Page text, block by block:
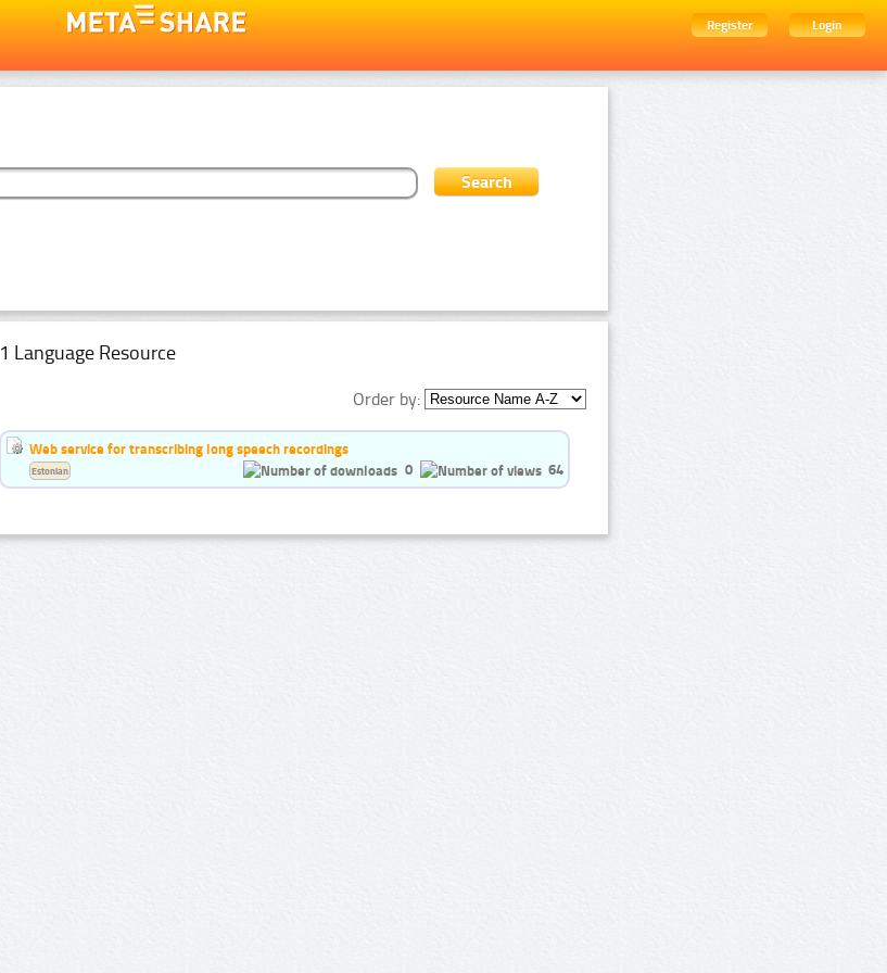
Register
Login
1 Language Resource
Order by:
Web service for transcribing long speech recordings
0
64
Estonian